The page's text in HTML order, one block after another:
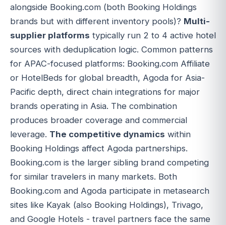
alongside Booking.com (both Booking Holdings
brands but with different inventory pools)? Multi-
supplier platforms typically run 2 to 4 active hotel
sources with deduplication logic. Common patterns
for APAC-focused platforms: Booking.com Affiliate
or HotelBeds for global breadth, Agoda for Asia-
Pacific depth, direct chain integrations for major
brands operating in Asia. The combination
produces broader coverage and commercial
leverage. The competitive dynamics within
Booking Holdings affect Agoda partnerships.
Booking.com is the larger sibling brand competing
for similar travelers in many markets. Both
Booking.com and Agoda participate in metasearch
sites like Kayak (also Booking Holdings), Trivago,
and Google Hotels - travel partners face the same